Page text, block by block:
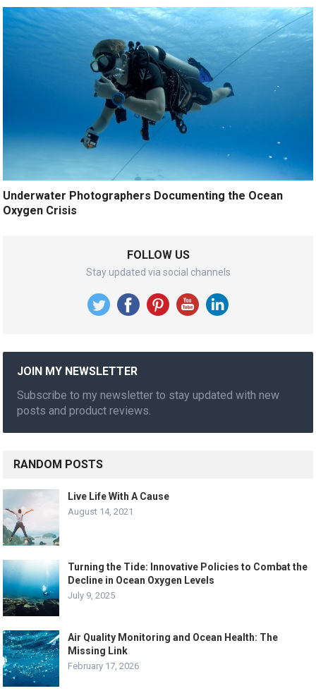
Underwater Photographers Documenting the Ocean
Oxygen Crisis
FOLLOW US
Stay updated via social channels
JOIN MY NEWSLETTER
Subscribe to my newsletter to stay updated with new
posts and product reviews.
RANDOM POSTS
Live Life With A Cause
August 14, 2021
Turning the Tide: Innovative Policies to Combat the
Decline in Ocean Oxygen Levels
July 9, 2025
Air Quality Monitoring and Ocean Health: The
Missing Link
February 17, 2026